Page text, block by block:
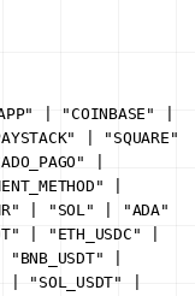
| "COINBASE" |
| "SQUARE"
|
|
| "SOL" | "ADA"
| "ETH_USDC" |
|
| "SOL_USDT" |